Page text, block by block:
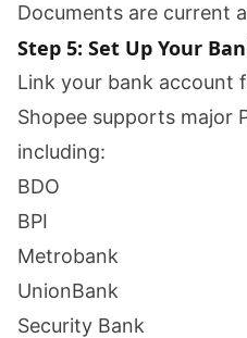
Documents are current
Step 5: Set Up Your
Link your bank account
Shopee supports major
including:
BDO
BPI
Metrobank
UnionBank
Security Bank